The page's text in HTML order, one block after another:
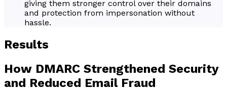
giving them stronger control over their domains
and protection from impersonation without
hassle.
Results
How DMARC Strengthened Security
and Reduced Email Fraud